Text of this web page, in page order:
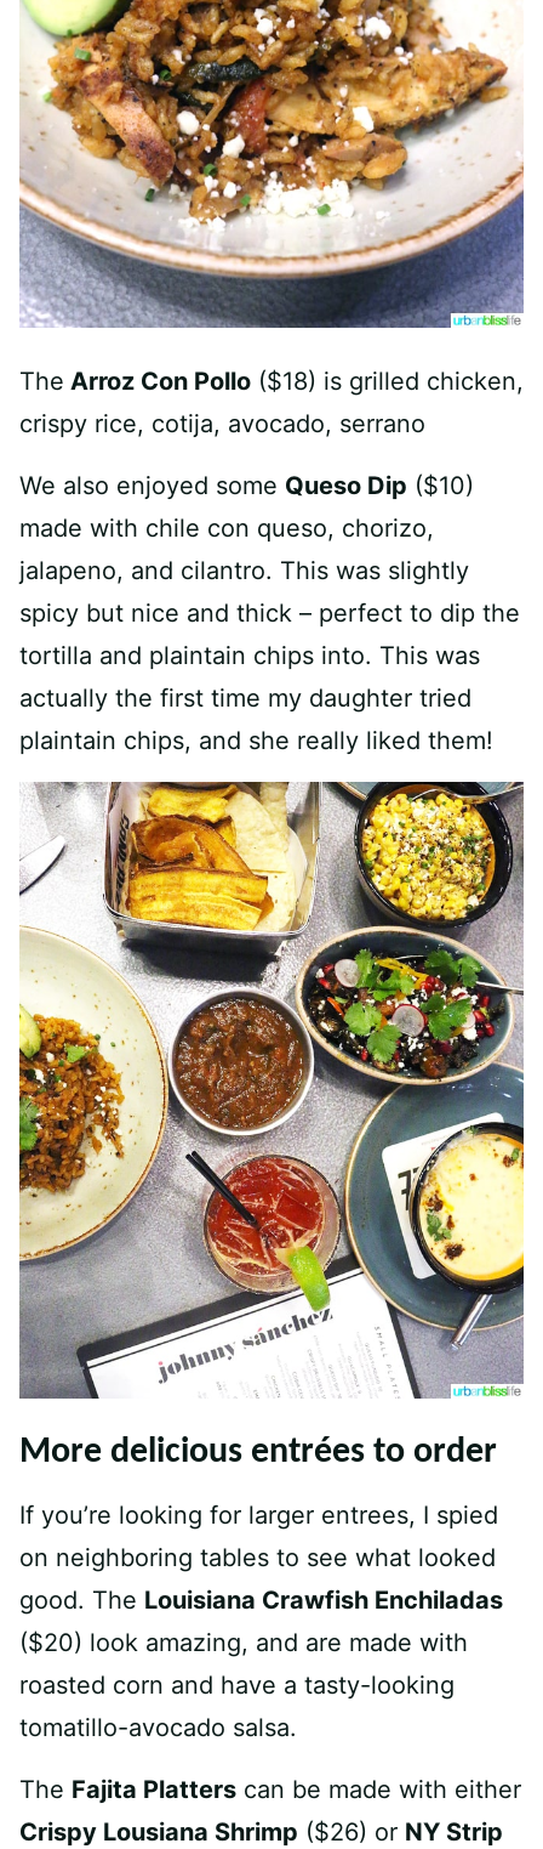
The Arroz Con Pollo ($18) is grilled chicken,
crispy rice, cotija, avocado, serrano
We also enjoyed some Queso Dip ($10)
made with chile con queso, chorizo,
jalapeno, and cilantro. This was slightly
spicy but nice and thick – perfect to dip the
tortilla and plaintain chips into. This was
actually the first time my daughter tried
plaintain chips, and she really liked them!
More delicious entrées to order
If you’re looking for larger entrees, I spied
on neighboring tables to see what looked
good. The Louisiana Crawfish Enchiladas
($20) look amazing, and are made with
roasted corn and have a tasty-looking
tomatillo-avocado salsa.
The Fajita Platters can be made with either
Crispy Lousiana Shrimp ($26) or NY Strip